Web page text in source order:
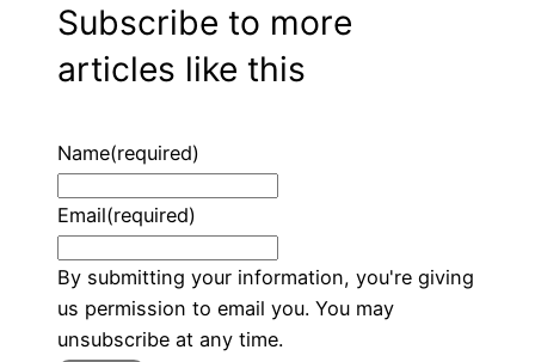
Subscribe to more
articles like this
Name(required)
Email(required)
By submitting your information, you're giving
us permission to email you. You may
unsubscribe at any time.